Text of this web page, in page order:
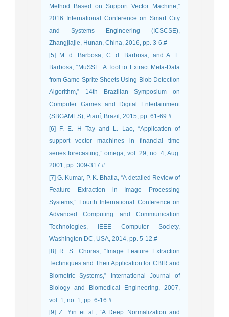
Method Based on Support Vector Machine,”
2016 International Conference on Smart City
and Systems Engineering (ICSCSE),
Zhangjiajie, Hunan, China, 2016, pp. 3-6.#
[5] M. d. Barbosa, C. d. Barbosa, and A. F.
Barbosa, “MuSSE: A Tool to Extract Meta-Data
from Game Sprite Sheets Using Blob Detection
Algorithm,” 14th Brazilian Symposium on
Computer Games and Digital Entertainment
(SBGAMES), Piauí, Brazil, 2015, pp. 61-69.#
[6] F. E. H Tay and L. Lao, “Application of
support vector machines in financial time
series forecasting,” omega, vol. 29, no. 4, Aug.
2001, pp. 309-317.#
[7] G. Kumar, P. K. Bhatia, “A detailed Review of
Feature Extraction in Image Processing
Systems,” Fourth International Conference on
Advanced Computing and Communication
Technologies, IEEE Computer Society,
Washington DC, USA, 2014, pp. 5-12.#
[8] R. S. Choras, “Image Feature Extraction
Techniques and Their Application for CBIR and
Biometric Systems,” International Journal of
Biology and Biomedical Engineering, 2007,
vol. 1, no. 1, pp. 6-16.#
[9] Z. Yin et al., “A Deep Normalization and